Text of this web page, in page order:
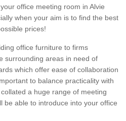
office meeting room in Alvie
when your aim is to find the best
prices!
office furniture to firms
surrounding areas in need of
which offer ease of collaboration
to balance practicality with
a huge range of meeting
be able to introduce into your office